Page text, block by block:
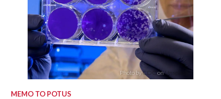
Photo byCDConUnsplash
MEMO TO POTUS